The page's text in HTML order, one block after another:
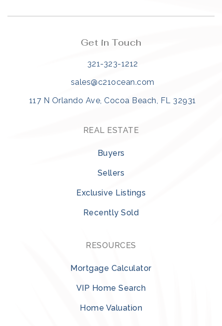
sales@c21ocean.com
Get in Touch
321-323-1212
sales@c21ocean.com
117 N Orlando Ave, Cocoa Beach, FL 32931
REAL ESTATE
Buyers
Sellers
Exclusive Listings
Recently Sold
RESOURCES
Mortgage Calculator
VIP Home Search
Home Valuation